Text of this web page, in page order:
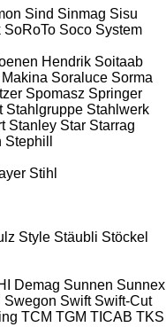
Sind Sinmag Sisu
SoRoTo Soco System
Hendrik Soitaab
Soraluce Sorma
Spomasz Springer
Stahlgruppe Stahlwerk
Stanley Star Starrag
Stephill
Stihl
Style Stäubli Stöckel
Demag Sunnen Sunnex
Swegon Swift Swift-Cut
TCM TGM TICAB TKS